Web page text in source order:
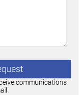
communications